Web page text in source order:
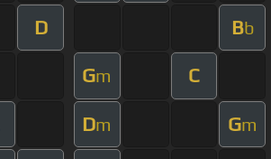
D Bb
Gm C
Dm Gm